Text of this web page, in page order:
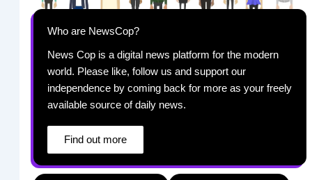
Who are NewsCop?
News Cop is a digital news platform for the modern
world. Please like, follow us and support our
independence by coming back for more as your freely
available source of daily news.
Find out more